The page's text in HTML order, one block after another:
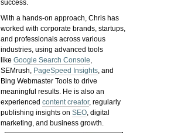
success.
With a hands-on approach, Chris has
worked with corporate brands, startups,
and professionals across various
industries, using advanced tools
likeGoogle Search Console,
SEMrush, PageSpeed Insights, and
Bing Webmaster Tools to drive
meaningful results. He is also an
experiencedcontent creator, regularly
publishing insights onSEO, digital
marketing, and business growth.